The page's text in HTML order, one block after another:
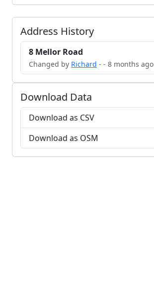
Address History
8 Mellor Road
Changed by Richard - - 8 months ago
Download Data
Download as CSV
Download as OSM